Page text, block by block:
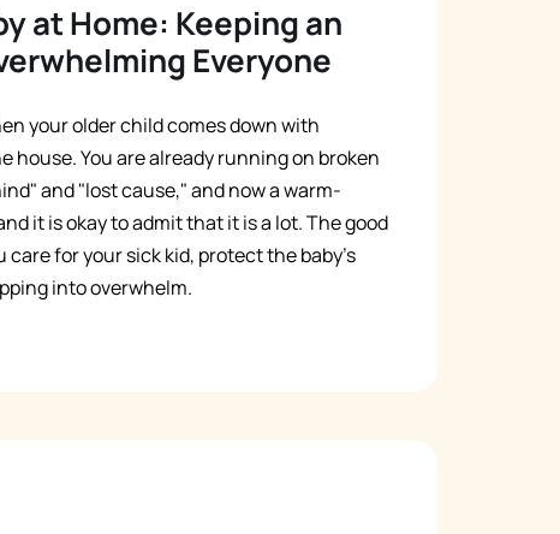
at Home: Keeping an
Everyone
your older child comes down with
house. You are already running on broken
and "lost cause," and now a warm-
it is okay to admit that it is a lot. The good
for your sick kid, protect the baby's
into overwhelm.